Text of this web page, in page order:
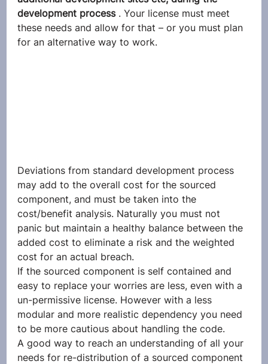
development process . Your license must meet
these needs and allow for that – or you must plan
for an alternative way to work.
Deviations from standard development process
may add to the overall cost for the sourced
component, and must be taken into the
cost/benefit analysis. Naturally you must not
panic but maintain a healthy balance between the
added cost to eliminate a risk and the weighted
cost for an actual breach.
If the sourced component is self contained and
easy to replace your worries are less, even with a
un-permissive license. However with a less
modular and more realistic dependency you need
to be more cautious about handling the code.
A good way to reach an understanding of all your
needs for re-distribution of a sourced component